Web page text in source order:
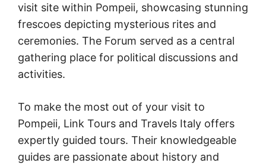
visit site within Pompeii, showcasing stunning
frescoes depicting mysterious rites and
ceremonies. The Forum served as a central
gathering place for political discussions and
activities.
To make the most out of your visit to
Pompeii, Link Tours and Travels Italy offers
expertly guided tours. Their knowledgeable
guides are passionate about history and